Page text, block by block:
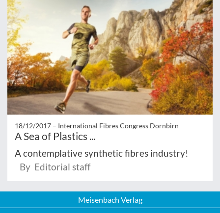
18/12/2017 – International Fibres Congress Dornbirn
A Sea of Plastics ...
A contemplative synthetic fibres industry!
By Editorial staff
Meisenbach Verlag